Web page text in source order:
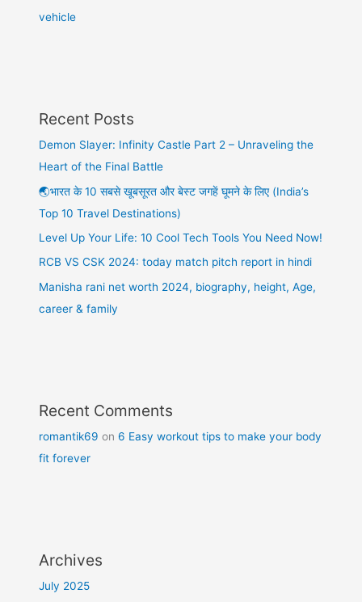
vehicle
Recent Posts
Demon Slayer: Infinity Castle Part 2 – Unraveling the
Heart of the Final Battle
🌏भारत के 10 सबसे खूबसूरत और बेस्ट जगहें घूमने के लिए (India’s
Top 10 Travel Destinations)
Level Up Your Life: 10 Cool Tech Tools You Need Now!
RCB VS CSK 2024: today match pitch report in hindi
Manisha rani net worth 2024, biography, height, Age,
career & family
Recent Comments
romantik69 on6 Easy workout tips to make your body
fit forever
Archives
July 2025